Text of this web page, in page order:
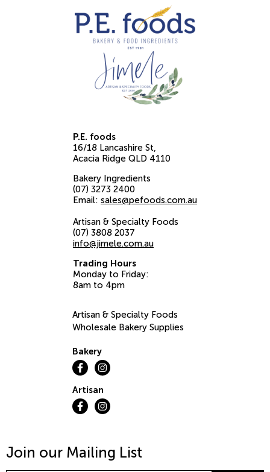
P.E. foods
16/18 Lancashire St
Acacia Ridge QLD 4110
Bakery Ingredients
(07) 3273 2400
Email: sales@pefoods.com.au
Artisan & Specialty Foods
(07) 3808 2037
info@jimele.com.au
Trading Hours
Monday to Friday:
8am to 4pm
Artisan & Specialty Foods
Wholesale Bakery Supplies
Bakery
Artisan
Join our Mailing List